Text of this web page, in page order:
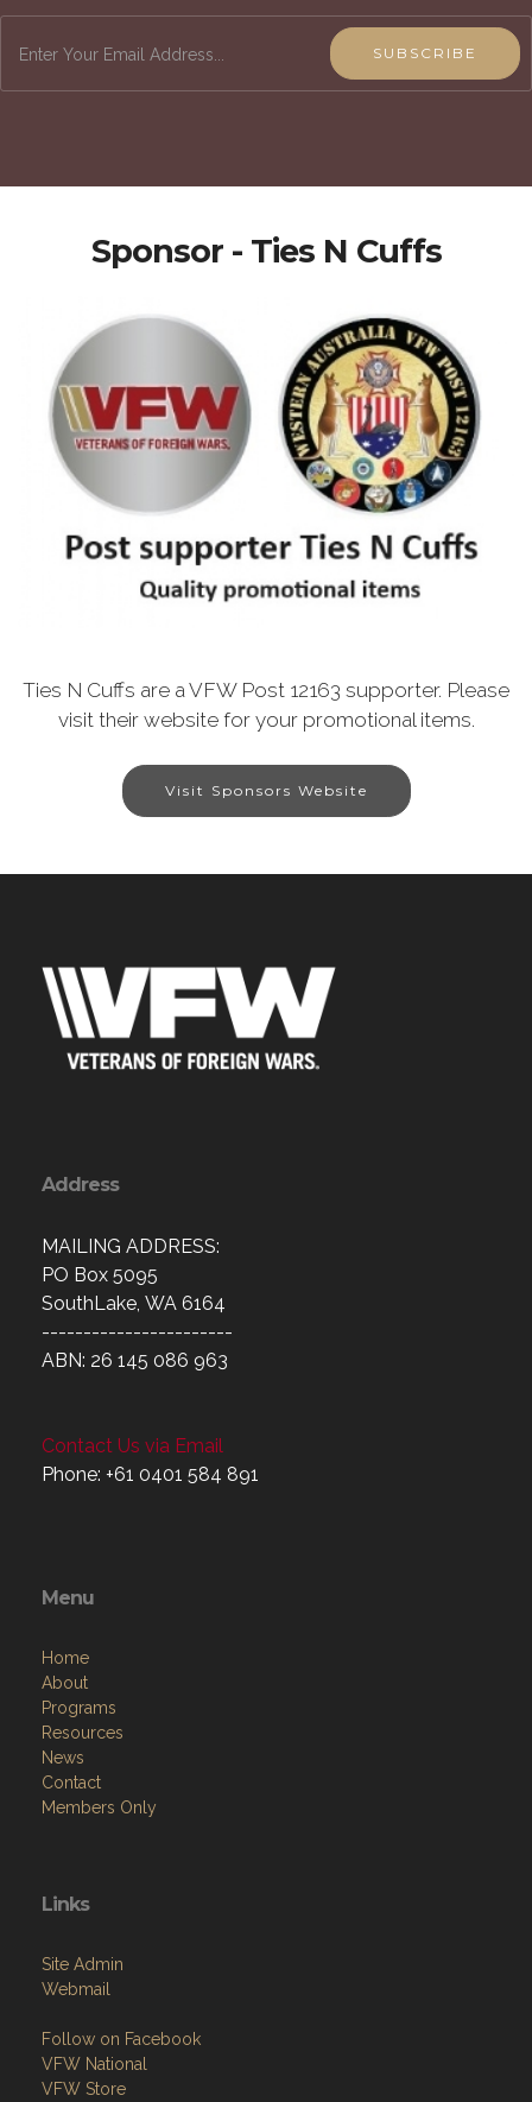
SUBSCRIBE
Sponsor - Ties N Cuffs
Ties N Cuffs are a VFW Post 12163 supporter. Please
visit their website for your promotional items.
Visit Sponsors Website
Address
MAILING ADDRESS:
PO Box 5095
SouthLake, WA 6164
-----------------------
ABN: 26 145 086 963
Contact Us via Email
Phone: +61 0401 584 891
Menu
Home
About
Programs
Resources
News
Contact
Members Only
Links
Site Admin
Webmail
Follow on Facebook
VFW National
VFW Store